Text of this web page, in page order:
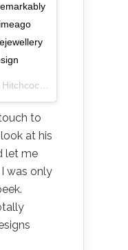
to
at his
let me
was only